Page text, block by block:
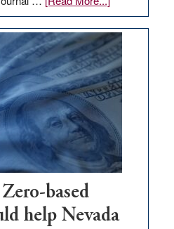
EDITORIAL:
What
Nevada
needs
to
stop
retail
theft
based
help Nevada